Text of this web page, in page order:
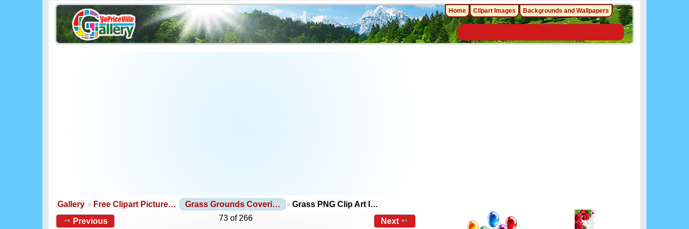
Gallery Free Clipart Picture… Grass Grounds Coveri…
Grass PNG Clip Art I…
Previous
73 of 266 Next
Home Clipart Images Backgrounds and Wallpapers